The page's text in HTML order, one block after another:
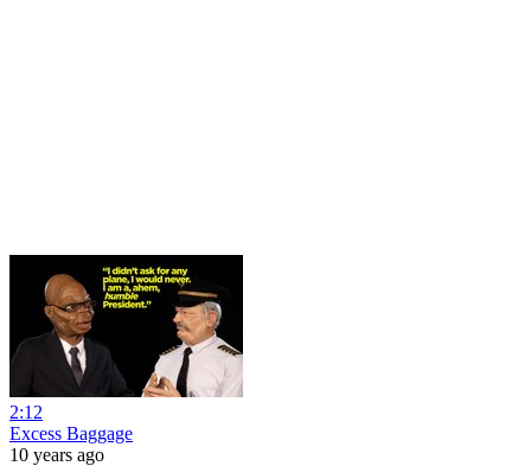
2:12
Excess Baggage
10 years ago